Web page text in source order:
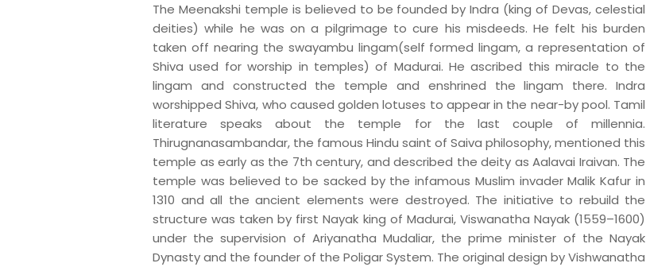
The Meenakshi temple is believed to be founded by Indra (king of Devas, celestial
deities) while he was on a pilgrimage to cure his misdeeds. He felt his burden
taken off nearing the swayambu lingam(self formed lingam, a representation of
Shiva used for worship in temples) of Madurai. He ascribed this miracle to the
lingam and constructed the temple and enshrined the lingam there. Indra
worshipped Shiva, who caused golden lotuses to appear in the near-by pool. Tamil
literature speaks about the temple for the last couple of millennia.
Thirugnanasambandar, the famous Hindu saint of Saiva philosophy, mentioned this
temple as early as the 7th century, and described the deity as Aalavai Iraivan. The
temple was believed to be sacked by the infamous Muslim invader Malik Kafur in
1310 and all the ancient elements were destroyed. The initiative to rebuild the
structure was taken by first Nayak king of Madurai, Viswanatha Nayak (1559–1600)
under the supervision of Ariyanatha Mudaliar, the prime minister of the Nayak
Dynasty and the founder of the Poligar System. The original design by Vishwanatha